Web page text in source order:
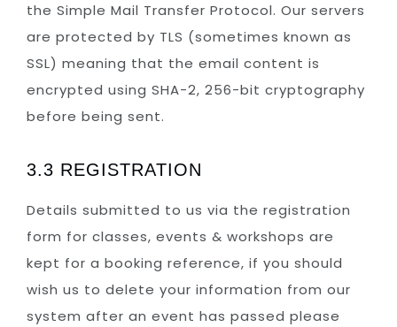
the Simple Mail Transfer Protocol. Our servers
are protected by TLS (sometimes known as
SSL) meaning that the email content is
encrypted using SHA-2, 256-bit cryptography
before being sent.
3.3 REGISTRATION
Details submitted to us via the registration
form for classes, events & workshops are
kept for a booking reference, if you should
wish us to delete your information from our
system after an event has passed please